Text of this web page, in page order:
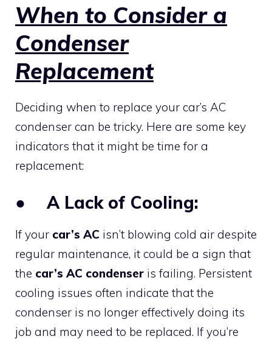
When to Consider a
Condenser
Replacement
Deciding when to replace your car’s AC
condenser can be tricky. Here are some key
indicators that it might be time for a
replacement:
●A Lack of Cooling:
If your car’s AC isn’t blowing cold air despite
regular maintenance, it could be a sign that
the car’s AC condenser is failing. Persistent
cooling issues often indicate that the
condenser is no longer effectively doing its
job and may need to be replaced. If you’re